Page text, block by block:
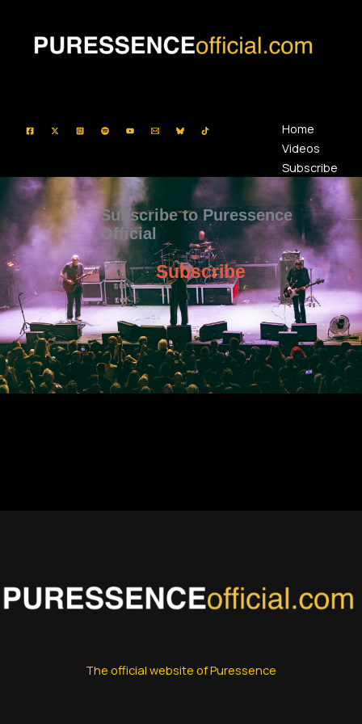
content
Home
Videos
Subscribe
Subscribe to Puressence
Official
Subscribe
The official website of Puressence